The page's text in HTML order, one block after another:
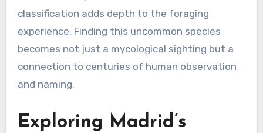
classification adds depth to the foraging
experience. Finding this uncommon species
becomes not just a mycological sighting but a
connection to centuries of human observation
and naming.
Exploring Madrid’s